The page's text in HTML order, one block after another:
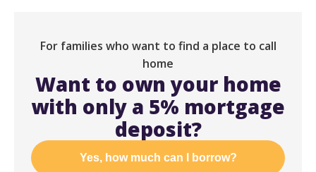
For families who want to find a place to call
home
Want to own your home
with only a 5% mortgage
deposit?
Yes, how much can I borrow?